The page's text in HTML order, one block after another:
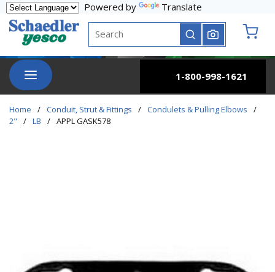
Skip to main content
Powered by
Translate
Site Search
submit search
menu
1-800-998-1621
Home / Conduit, Strut & Fittings / Condulets & Pulling Elbows
/
2"
/ LB / APPL GASK578